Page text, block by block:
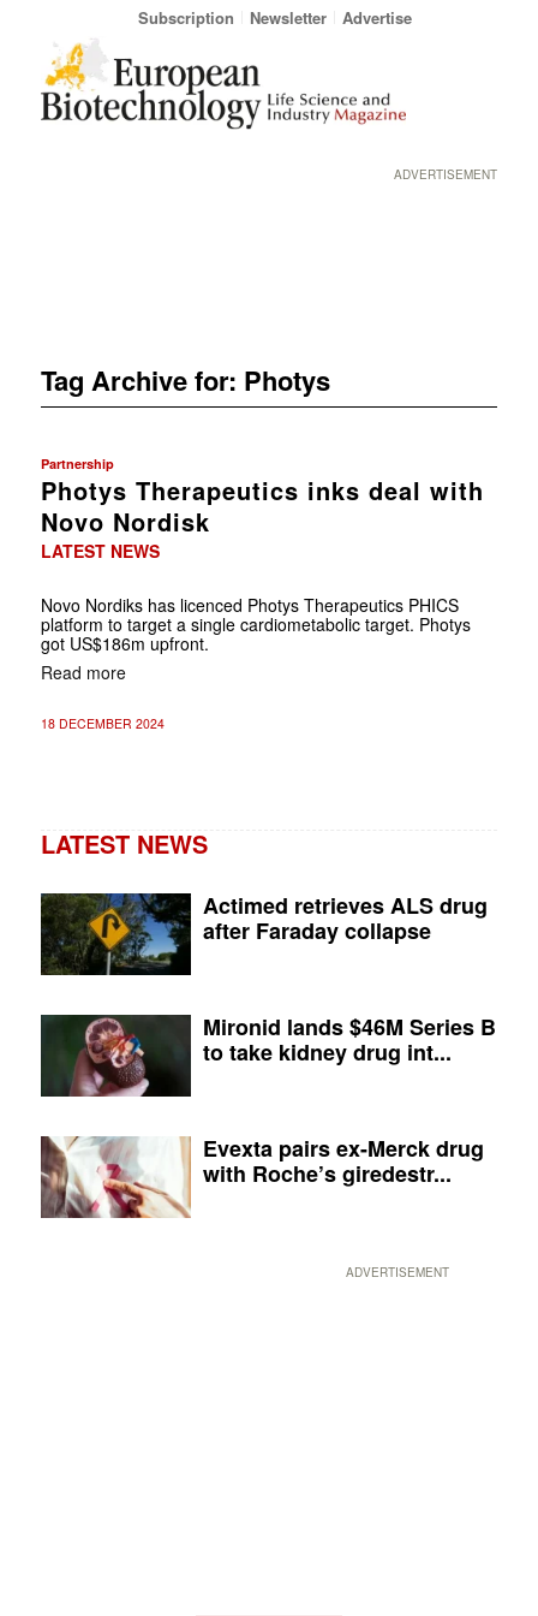
Subscription Newsletter Advertise
ADVERTISEMENT
Tag Archive for: Photys
Partnership
Photys Therapeutics inks deal with
Novo Nordisk
LATEST NEWS
Novo Nordiks has licenced Photys Therapeutics PHICS
platform to target a single cardiometabolic target. Photys
got US$186m upfront.
Read more
18 DECEMBER 2024
LATEST NEWS
Actimed retrieves ALS drug
after Faraday collapse
Mironid lands $46M Series B
to take kidney drug int...
Evexta pairs ex-Merck drug
with Roche’s giredestr...
ADVERTISEMENT